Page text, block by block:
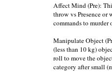
Affect Mind (Pre):
throw vs Presence or
commands to
Manipulate Object
(less than 10 kg)
roll to move the
category after small